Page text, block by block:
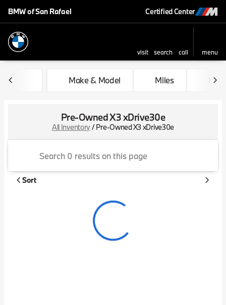
BMW of San Rafael Certified Center
visit search call
menu
sort
filter find to top
Make & Model Miles
Pre-Owned X3 xDrive30e
All Inventory/Pre-Owned X3 xDrive30e
Sort